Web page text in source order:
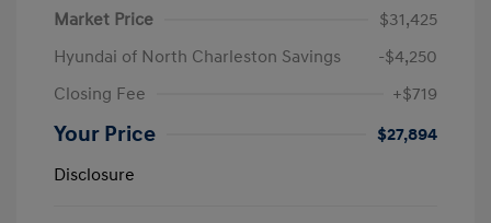
Market Price
$31,425
Hyundai of North Charleston Savings
-$4,250
Closing Fee
+$719
Your Price
$27,894
Disclosure